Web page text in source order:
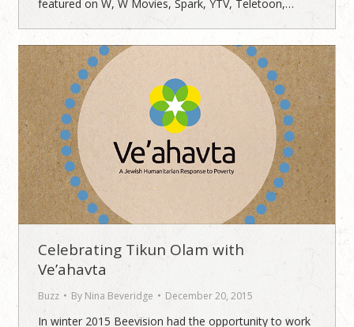
featured on W, W Movies, Spark, YTV, Teletoon,…
Celebrating Tikun Olam with
Ve’ahavta
Buzz By Nina Beveridge December 20, 2015
In winter 2015 Beevision had the opportunity to work